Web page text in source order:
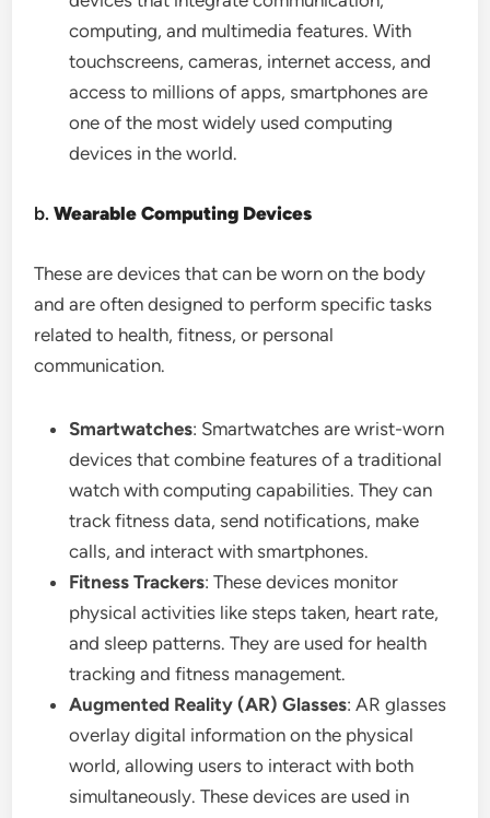
computing, and multimedia features. With
touchscreens, cameras, internet access, and
access to millions of apps, smartphones are
one of the most widely used computing
devices in the world.
b.Wearable Computing Devices
These are devices that can be worn on the body
and are often designed to perform specific tasks
related to health, fitness, or personal
communication.
Smartwatches: Smartwatches are wrist-worn
devices that combine features of a traditional
watch with computing capabilities. They can
track fitness data, send notifications, make
calls, and interact with smartphones.
Fitness Trackers: These devices monitor
physical activities like steps taken, heart rate,
and sleep patterns. They are used for health
tracking and fitness management.
Augmented Reality (AR) Glasses: AR glasses
overlay digital information on the physical
world, allowing users to interact with both
simultaneously. These devices are used in